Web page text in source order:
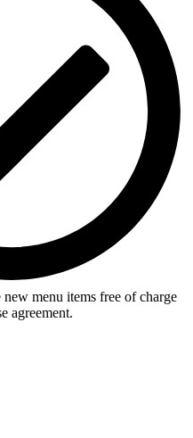
menu items free of charge
agreement.